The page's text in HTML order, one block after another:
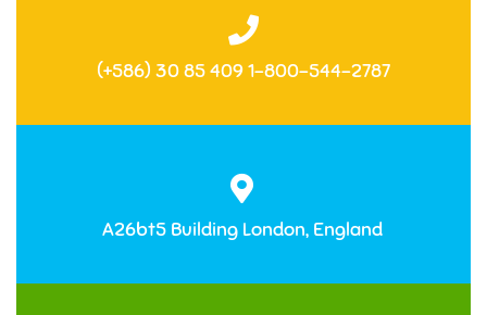
(+586) 30 85 409 1-800-544-2787
A26bt5 Building London, England